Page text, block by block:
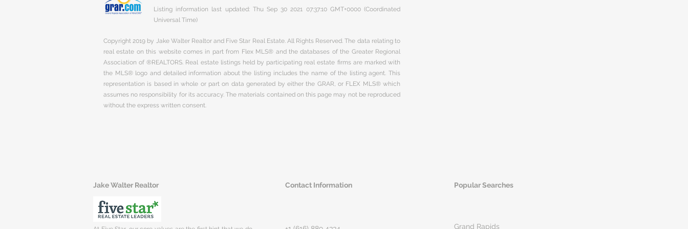
Listing information last updated: Thu Sep 30 2021 07:37:10 GMT+0000 (Coordinated
Universal Time)
Copyright 2019 by Jake Walter Realtor and Five Star Real Estate. All Rights Reserved. The data relating to
real estate on this website comes in part from Flex MLS® and the databases of the Greater Regional
Association of ®REALTORS. Real estate listings held by participating real estate firms are marked with
the MLS® logo and detailed information about the listing includes the name of the listing agent. This
representation is based in whole or part on data generated by either the GRAR, or FLEX MLS® which
assumes no responsibility for its accuracy. The materials contained on this page may not be reproduced
without the express written consent.
Jake Walter Realtor Contact Information Popular Searches
Grand Rapids